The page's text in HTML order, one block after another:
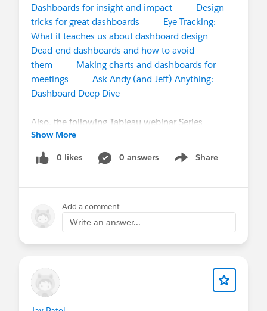
Dashboards for insight and impact Design
tricks for great dashboards Eye Tracking:
What it teaches us about dashboard design
Dead-end dashboards and how to avoid
them Making charts and dashboards for
meetings Ask Andy (and Jeff) Anything:
Dashboard Deep Dive
Also, the following Tableau webinar Series
available to watch free for the upcoming webinars
April 15th & 28th and watch on-demand recorded
sessions if interested.
more-than-licenseTableau: More than Just a
License
Creator, Explorer and Viewer: What's the
difference?
Show More
0 likes 0 answers Share
Show menu
Add a comment
Write an answer...